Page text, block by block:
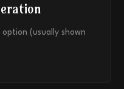
(usually shown